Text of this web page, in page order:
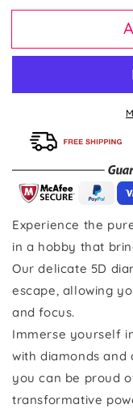
Experience the
in a hobby that
Our delicate 5D
escape, allowing
and focus.
Immerse yourself
with diamonds
you can be proud
transformative